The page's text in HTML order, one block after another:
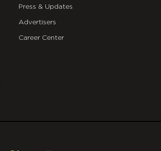
Press & Updates
Advertisers
Career Center